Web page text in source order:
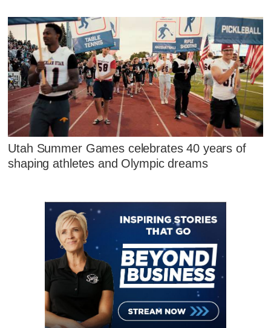
Utah Summer Games celebrates 40 years of
shaping athletes and Olympic dreams